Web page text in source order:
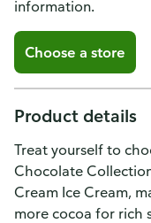
information.
Choose a store
Product details
Treat yourself to
Chocolate
Cream Ice Cream,
more cocoa for rich